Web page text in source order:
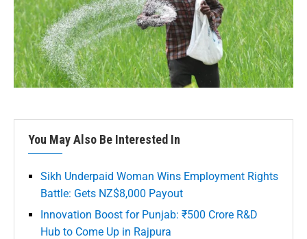
You May Also Be Interested In
Sikh Underpaid Woman Wins Employment Rights
Battle: Gets NZ$8,000 Payout
Innovation Boost for Punjab: ₹500 Crore R&D
Hub to Come Up in Rajpura